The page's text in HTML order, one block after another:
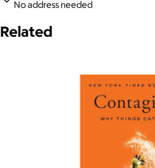
No address needed
Related